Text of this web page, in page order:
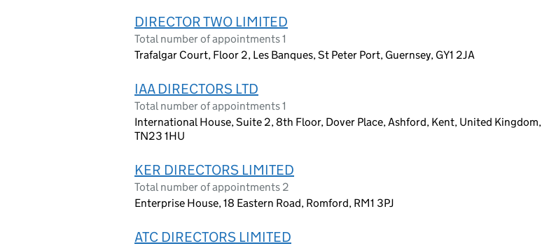
DIRECTOR TWO LIMITED
Total number of appointments 1
Trafalgar Court, Floor 2, Les Banques, St Peter Port, Guernsey, GY1 2JA
IAA DIRECTORS LTD
Total number of appointments 1
International House, Suite 2, 8th Floor, Dover Place, Ashford, Kent, United Kingdom,
TN23 1HU
KER DIRECTORS LIMITED
Total number of appointments 2
Enterprise House, 18 Eastern Road, Romford, RM1 3PJ
ATC DIRECTORS LIMITED